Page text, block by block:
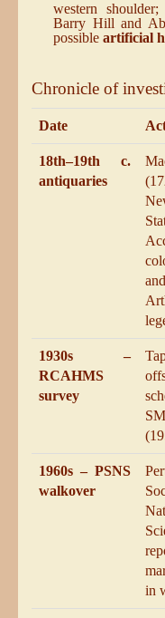
western
Barry Hill and
possible artificial
Chronicle of
Date
18th–19th c.
antiquaries
1930s –
RCAHMS
survey
1960s – PSNS
walkover
in